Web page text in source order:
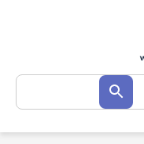
Search
for: Search